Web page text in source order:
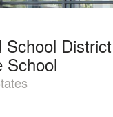
District
School